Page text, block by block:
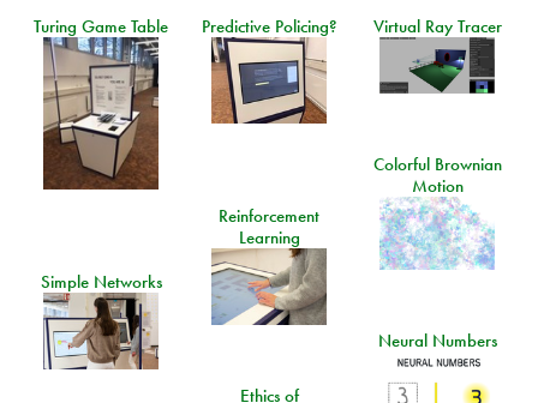
Turing Game Table Predictive Policing? Virtual Ray Tracer
Colorful Brownian
Motion
Reinforcement
Learning
Simple Networks
Neural Numbers
Ethics of